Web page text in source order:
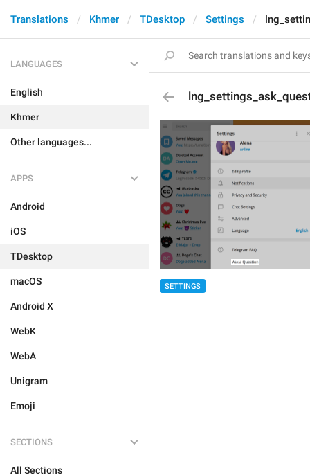
Translations Khmer TDesktop Settings
LANGUAGES
English
Khmer
Other languages...
APPS
Android
iOS
TDesktop
macOS
Android X
WebK
WebA
Unigram
Emoji
SECTIONS
All Sections
SETTINGS